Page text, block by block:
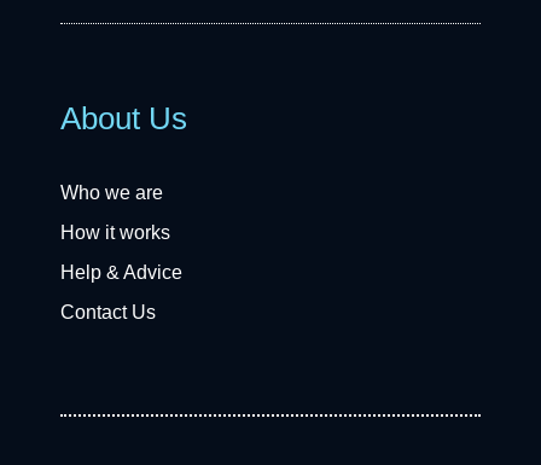
About Us
Who we are
How it works
Help & Advice
Contact Us